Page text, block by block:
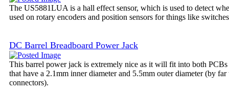
The US5881LUA is a hall effect sensor, which is used to detect
used on rotary encoders and position sensors for things like
DC Barrel Breadboard Power Jack
This barrel power jack is extremely nice as it will fit into both
that have a 2.1mm inner diameter and 5.5mm outer diameter (by
connectors).